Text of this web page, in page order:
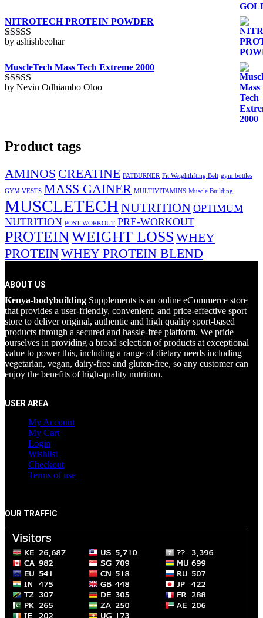
5
NITROTECH PROTEIN POWDER
Rated5out
by ashishbeohar
MuscleTech Mass Tech Extreme 2000
Rated5out
by Nevin Odhiambo Oloo
Product tags
AMINOS CREATINE FATBURNER Fit Weightlifting Belt gym bottles
GYM VESTS MASS GAINER MULTIVITAMINS Muscle Building
MUSCLETECH NUTRITION OPTIMUM
NUTRITION POST-WORKOUT PRE-WORKOUT
PROTEINWEIGHT LOSS WHEY
PROTEINWHEY PROTEIN BLEND
ABOUT US
Kenya-bodybuilding Supplements is an online eCommerce store
that provides a user-friendly, convenient, and price-effective sport
store to deliver original, authentic and high quality sport-based
products through a secured and hassle-free platform. We pride
ourselves in providing a broad selection of products at exceptional
value to power this, including a range of dietary needs including
vegetarian, vegan, dairy-free and gluten-free, so any customer can
enjoy the benefits of high-quality nutrition.
USER AREA
My Account
My Cart
Login
Wishlist
Checkout
Terms of use
OUR TRAFFIC